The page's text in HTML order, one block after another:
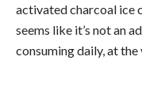
activated charcoal ice
seems like it’s not an
consuming daily, at the